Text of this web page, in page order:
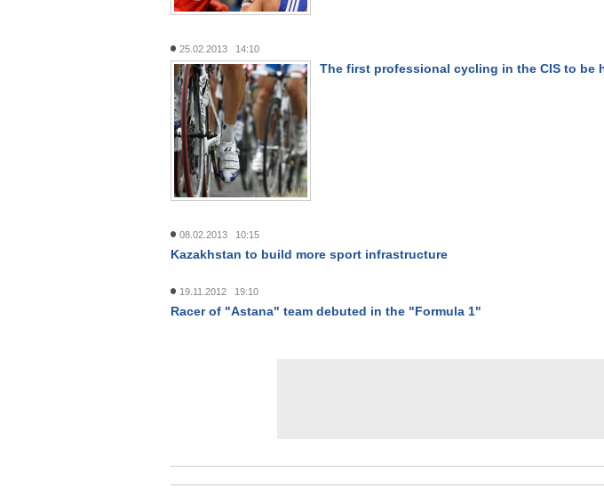
25.02.2013 14:10
The first professional cycling in the CIS to be
08.02.2013 10:15
Kazakhstan to build more sport infrastructure
19.11.2012 19:10
Racer of "Astana" team debuted in the "Formula 1"